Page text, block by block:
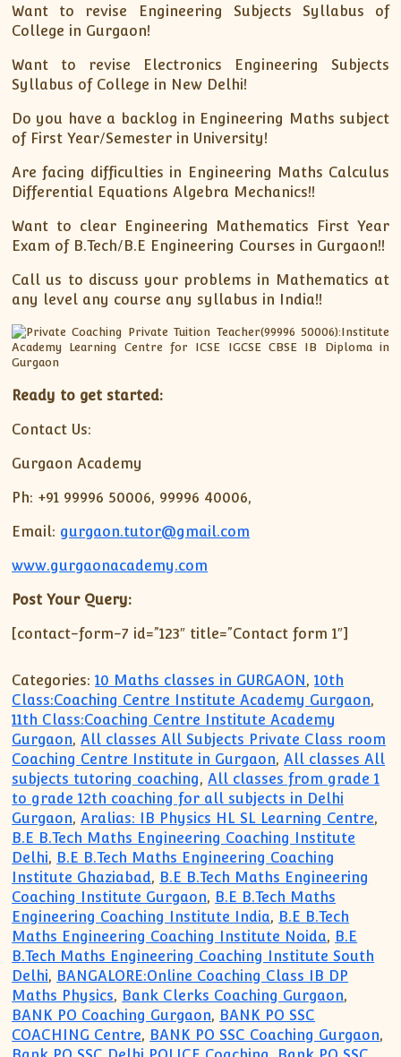
Want to revise Engineering Subjects Syllabus of
College in Gurgaon!
Want to revise Electronics Engineering Subjects
Syllabus of College in New Delhi!
Do you have a backlog in Engineering Maths subject
of First Year/Semester in University!
Are facing difficulties in Engineering Maths Calculus
Differential Equations Algebra Mechanics!!
Want to clear Engineering Mathematics First Year
Exam of B.Tech/B.E Engineering Courses in Gurgaon!!
Call us to discuss your problems in Mathematics at
any level any course any syllabus in India!!
Ready to get started:
Contact Us:
Gurgaon Academy
Ph: +91 99996 50006, 99996 40006,
Email: gurgaon.tutor@gmail.com
www.gurgaonacademy.com
Post Your Query:
[contact-form-7 id=”123″ title=”Contact form 1″]
Categories: 10 Maths classes in GURGAON,10th
Class:Coaching Centre Institute Academy Gurgaon,
11th Class:Coaching Centre Institute Academy
Gurgaon,All classes All Subjects Private Class room
Coaching Centre Institute in Gurgaon,All classes All
subjects tutoring coaching,All classes from grade 1
to grade 12th coaching for all subjects in Delhi
Gurgaon,Aralias: IB Physics HL SL Learning Centre,
B.E B.Tech Maths Engineering Coaching Institute
Delhi, B.E B.Tech Maths Engineering Coaching
Institute Ghaziabad, B.E B.Tech Maths Engineering
Coaching Institute Gurgaon, B.E B.Tech Maths
Engineering Coaching Institute India, B.E B.Tech
Maths Engineering Coaching Institute Noida, B.E
B.Tech Maths Engineering Coaching Institute South
Delhi, BANGALORE:Online Coaching Class IB DP
Maths Physics, Bank Clerks Coaching Gurgaon,
BANK PO Coaching Gurgaon, BANK PO SSC
COACHING Centre, BANK PO SSC Coaching Gurgaon,